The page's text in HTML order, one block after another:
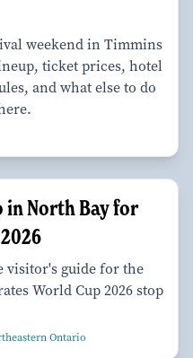
weekend in Timmins
ticket prices, hotel
and what else to do
in North Bay for
visitor's guide for the
World Cup 2026 stop
Ontario